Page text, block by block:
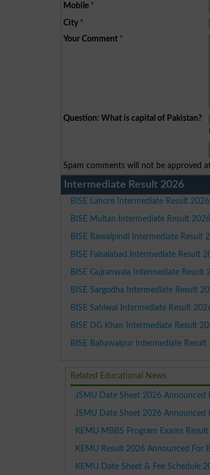
Mobile *
City *
Your Comment *
Question: What is capital of Pakistan?
Spam comments will not be approved
Intermediate Result 2026
BISE Lahore Intermediate Result 2026
BISE Multan Intermediate Result 2026
BISE Rawalpindi Intermediate Result
BISE Faisalabad Intermediate Result
BISE Gujranwala Intermediate Result
BISE Sargodha Intermediate Result
BISE Sahiwal Intermediate Result
BISE DG Khan Intermediate Result
BISE Bahawalpur Intermediate Result
Related Educational News
JSMU Date Sheet 2026 Announced
JSMU Date Sheet 2026 Announced
KEMU MBBS Program Exams Result
KEMU Result 2026 Announced For
KEMU Date Sheet & Fee Schedule